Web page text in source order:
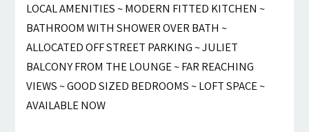
LOCAL AMENITIES ~ MODERN FITTED KITCHEN ~
BATHROOM WITH SHOWER OVER BATH ~
ALLOCATED OFF STREET PARKING ~ JULIET
BALCONY FROM THE LOUNGE ~ FAR REACHING
VIEWS ~ GOOD SIZED BEDROOMS ~ LOFT SPACE ~
AVAILABLE NOW